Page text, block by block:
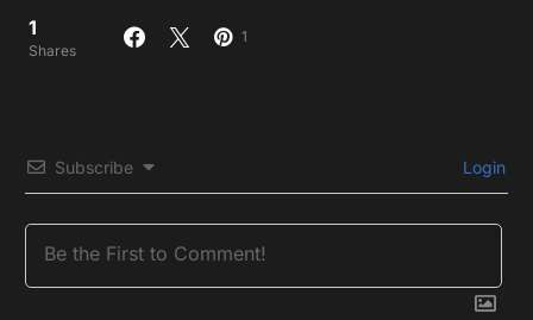
1
Shares
1
Subscribe Login